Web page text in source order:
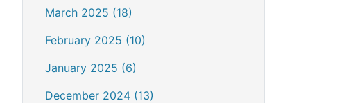
March 2025 (18)
February 2025 (10)
January 2025 (6)
December 2024 (13)